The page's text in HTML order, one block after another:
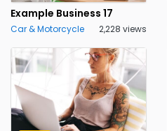
Example Business 17
Car & Motorcycle 2,228 views